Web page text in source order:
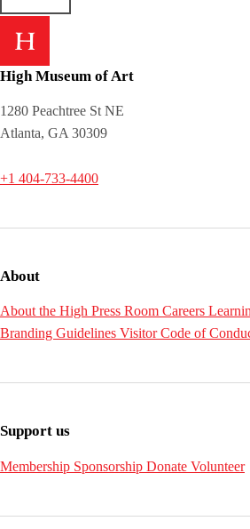
High Museum of Art
1280 Peachtree St NE
Atlanta, GA 30309
+1 404-733-4400
About
About the High Press Room Careers
Branding Guidelines Visitor Code of
Support us
Membership Sponsorship Donate Volunteer